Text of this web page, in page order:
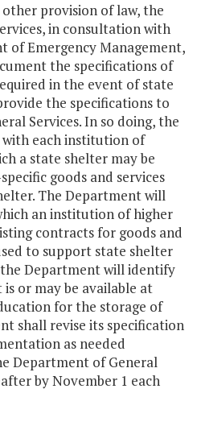
provision of law, the
in consultation with
of Emergency Management,
the specifications of
in the event of state
the specifications to
Services. In so doing, the
each institution of
a state shelter may be
goods and services
The Department will
an institution of higher
contracts for goods and
to support state shelter
Department will identify
or may be available at
for the storage of
shall revise its specification
as needed
Department of General
by November 1 each